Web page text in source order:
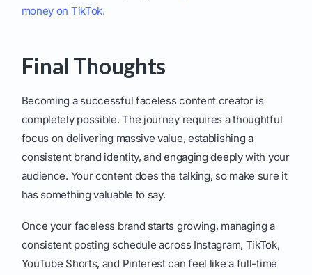
money on TikTok.
Final Thoughts
Becoming a successful faceless content creator is
completely possible. The journey requires a thoughtful
focus on delivering massive value, establishing a
consistent brand identity, and engaging deeply with your
audience. Your content does the talking, so make sure it
has something valuable to say.
Once your faceless brand starts growing, managing a
consistent posting schedule across Instagram, TikTok,
YouTube Shorts, and Pinterest can feel like a full-time